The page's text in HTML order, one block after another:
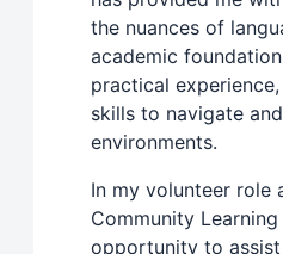
the nuances of
academic
practical
skills to navigate
environments.
In my volunteer role
Community
opportunity to